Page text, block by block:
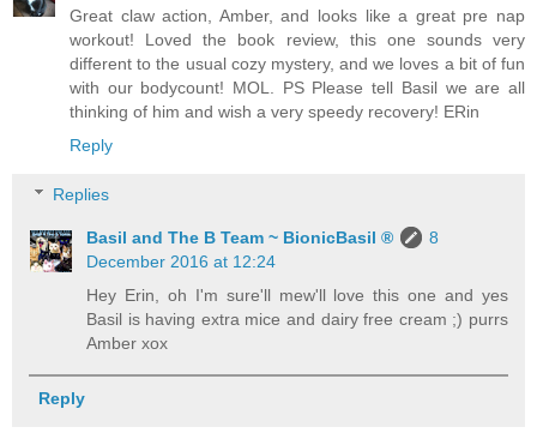
Great claw action, Amber, and looks like a great pre nap
workout! Loved the book review, this one sounds very
different to the usual cozy mystery, and we loves a bit of fun
with our bodycount! MOL. PS Please tell Basil we are all
thinking of him and wish a very speedy recovery! ERin
Reply
Replies
Basil and The B Team ~ BionicBasil ®
8
December 2016 at 12:24
Hey Erin, oh I'm sure'll mew'll love this one and yes
Basil is having extra mice and dairy free cream ;) purrs
Amber xox
Reply